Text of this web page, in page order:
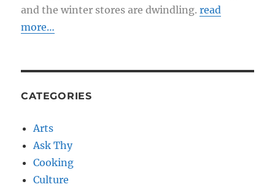
and the winter stores are dwindling.read
more…
CATEGORIES
Arts
Ask Thy
Cooking
Culture